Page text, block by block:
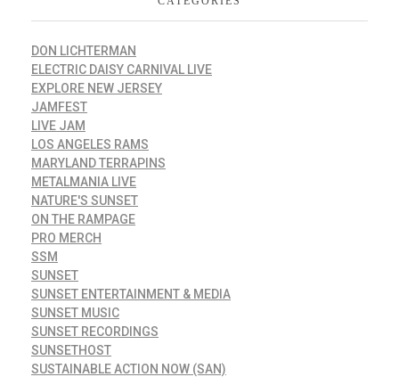
DON LICHTERMAN
ELECTRIC DAISY CARNIVAL LIVE
EXPLORE NEW JERSEY
JAMFEST
LIVE JAM
LOS ANGELES RAMS
MARYLAND TERRAPINS
METALMANIA LIVE
NATURE'S SUNSET
ON THE RAMPAGE
PRO MERCH
SSM
SUNSET
SUNSET ENTERTAINMENT & MEDIA
SUNSET MUSIC
SUNSET RECORDINGS
SUNSETHOST
SUSTAINABLE ACTION NOW (SAN)